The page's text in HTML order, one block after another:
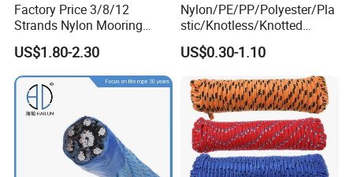
Factory Price 3/8/12
Strands Nylon Mooring
Rope for Packaging
Agriculture Marine Fishing
US$1.80-2.30
Nylon/PE/PP/Polyester/Pla
stic/Knotless/Knotted
Scaffolding/Building
Construction/Container/Trai
Cargo/Sports/Playground/A
nti Falling Safety Catch Net
US$0.30-1.10